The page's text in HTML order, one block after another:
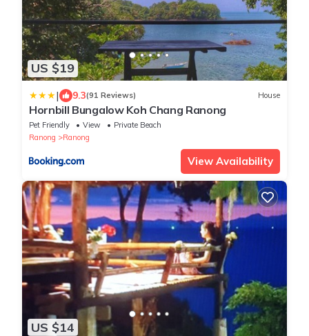
US $19
| 9.3(91 Reviews) House
Hornbill Bungalow Koh Chang Ranong
Pet Friendly View
Private Beach
Ranong
Ranong
View Availability
US $14